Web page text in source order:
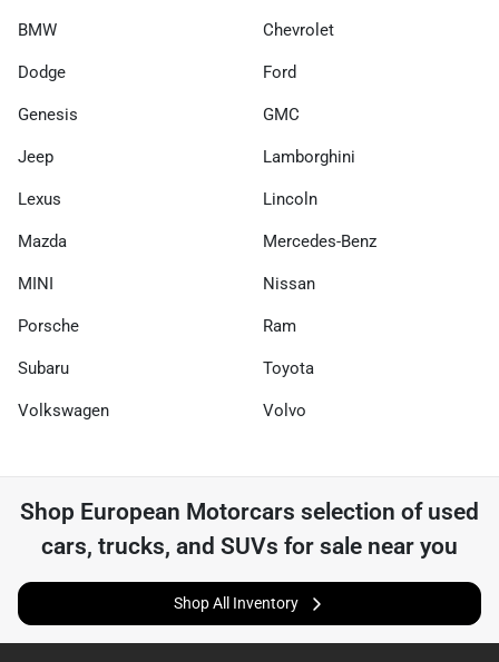
BMW Chevrolet
Dodge Ford
Genesis GMC
Jeep Lamborghini
Lexus Lincoln
Mazda Mercedes-Benz
MINI Nissan
Porsche Ram
Subaru Toyota
Volkswagen Volvo
Shop European Motorcars selection of used
cars, trucks, and SUVs for sale near you
Shop All Inventory